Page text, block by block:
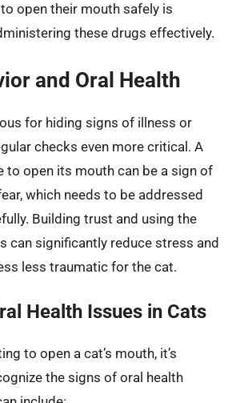
open their mouth safely is
these drugs effectively.
and Oral Health
for hiding signs of illness or
checks even more critical. A
to open its mouth can be a sign of
which needs to be addressed
Building trust and using the
can significantly reduce stress and
less traumatic for the cat.
Health Issues in Cats
to open a cat’s mouth, it’s
the signs of oral health